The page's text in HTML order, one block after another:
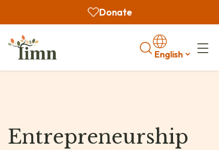
Donate
Search
Entrepreneurship